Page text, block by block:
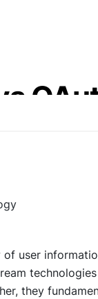
of user
they